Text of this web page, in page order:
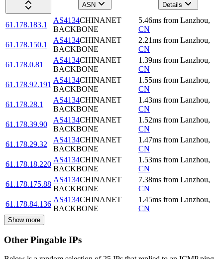
ASN
Details
61.178.183.1
AS4134CHINANET
BACKBONE
5.46ms from Lanzhou,
CN
61.178.150.1
AS4134CHINANET
BACKBONE
2.21ms from Lanzhou,
CN
61.178.0.81
AS4134CHINANET
BACKBONE
1.39ms from Lanzhou,
CN
61.178.92.191
AS4134CHINANET
BACKBONE
1.55ms from Lanzhou,
CN
61.178.28.1
AS4134CHINANET
BACKBONE
1.43ms from Lanzhou,
CN
61.178.39.90
AS4134CHINANET
BACKBONE
1.52ms from Lanzhou,
CN
61.178.29.32
AS4134CHINANET
BACKBONE
1.47ms from Lanzhou,
CN
61.178.18.220
AS4134CHINANET
BACKBONE
1.53ms from Lanzhou,
CN
61.178.175.88
AS4134CHINANET
BACKBONE
7.38ms from Lanzhou,
CN
61.178.84.136
AS4134CHINANET
BACKBONE
1.45ms from Lanzhou,
CN
Show more
Other Pingable IPs